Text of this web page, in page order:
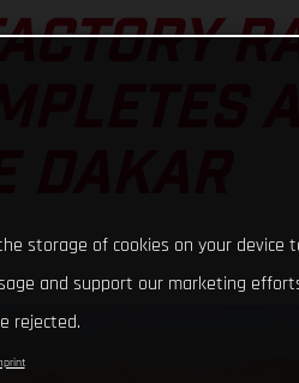
storage of cookies on your device
and support our marketing
rejected.